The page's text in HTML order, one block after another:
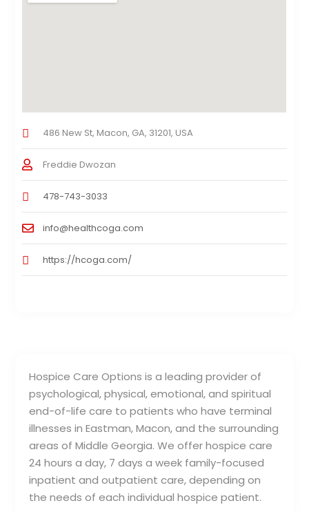
Hospice Care Options is a leading provider of
psychological, physical, emotional, and spiritual
end-of-life care to patients who have terminal
illnesses in Eastman, Macon, and the surrounding
areas of Middle Georgia. We offer hospice care
24 hours a day, 7 days a week family-focused
inpatient and outpatient care, depending on
the needs of each individual hospice patient.
486 New St, Macon, GA, 31201, USA
Freddie Dwozan
478-743-3033
info@healthcoga.com
https://hcoga.com/